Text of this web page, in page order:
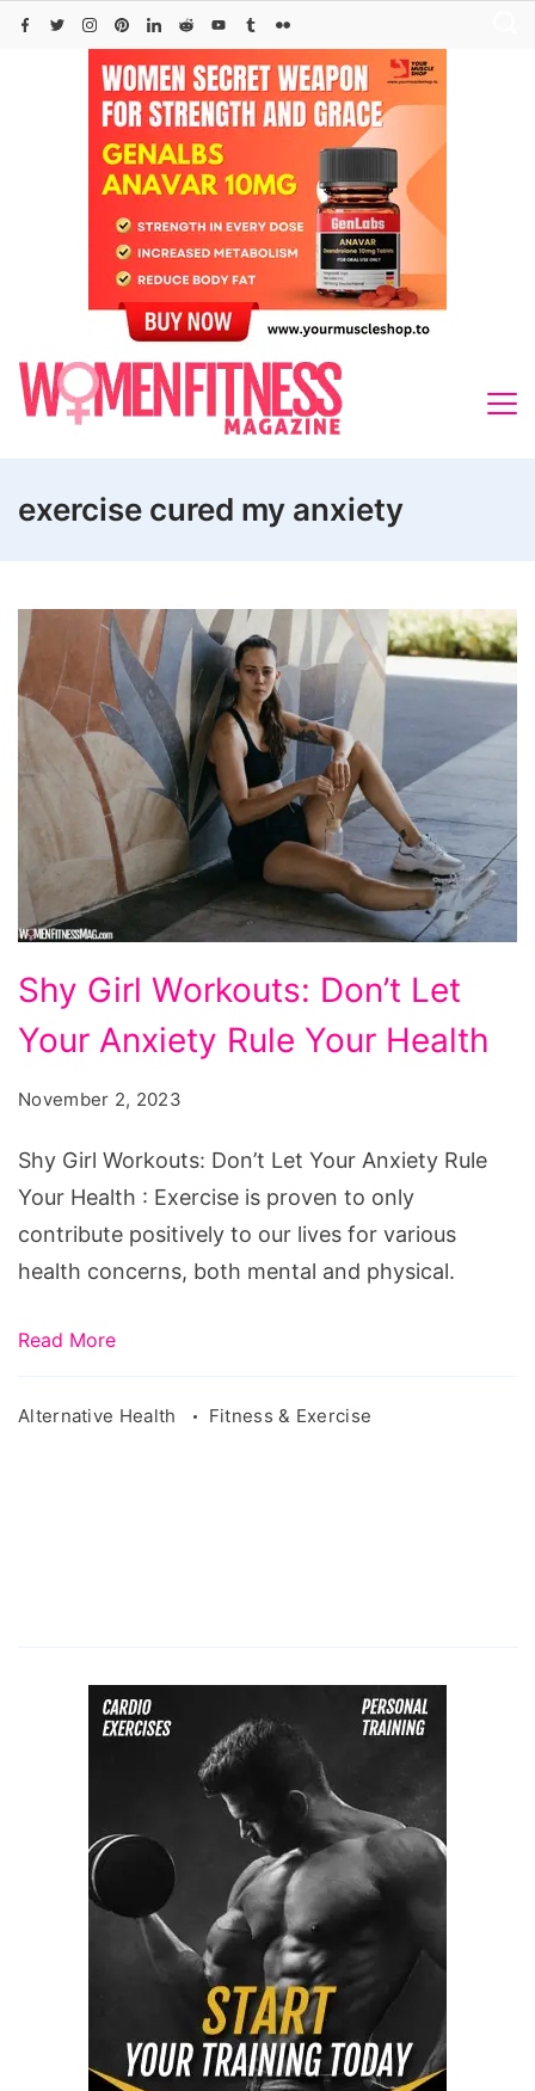
Skip
exercise cured my anxiety
Girl
Workouts:
Your
Anxiety
Rule
Your
Shy Girl Workouts: Don’t Let
Your Anxiety Rule Your Health
November 2, 2023
Shy Girl Workouts: Don’t Let Your Anxiety Rule
Your Health : Exercise is proven to only
contribute positively to our lives for various
health concerns, both mental and physical.
Read More
Alternative Health Fitness & Exercise